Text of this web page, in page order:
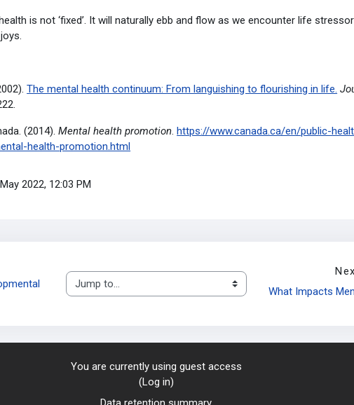
is not ‘fixed’. It will naturally ebb and flow as we encounter life
The mental health continuum: From languishing to flourishing in life.
(2014).Mental health promotion.https://www.canada.ca/en/public-
health-promotion.html
2022, 12:03 PM
Jump to...
What Impacts
You are currently using guest access
(Log in)